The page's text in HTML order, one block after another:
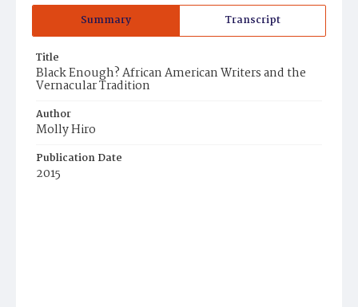
Summary Transcript
Title
Black Enough? African American Writers and the
Vernacular Tradition
Author
Molly Hiro
Publication Date
2015